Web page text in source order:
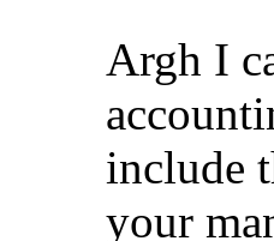
Argh I
include
your